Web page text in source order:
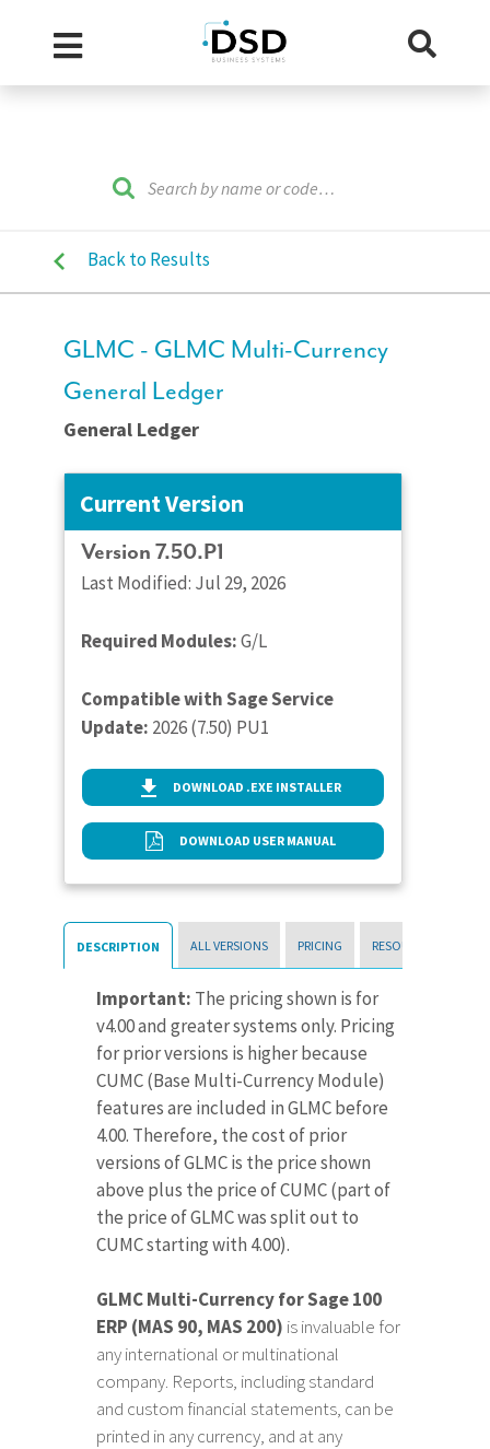
Back to Results
GLMC - GLMC Multi-Currency
General Ledger
General Ledger
Current Version
Version 7.50.P1
Last Modified: Jul 29, 2026
Required Modules:G/L
Compatible with Sage Service
Update: 2026 (7.50) PU1
DOWNLOAD .EXE INSTALLER
DOWNLOAD USER MANUAL
DESCRIPTION ALL VERSIONS PRICING RESOURCES
Important: The pricing shown is for
v4.00 and greater systems only. Pricing
for prior versions is higher because
CUMC (Base Multi-Currency Module)
features are included in GLMC before
4.00. Therefore, the cost of prior
versions of GLMC is the price shown
above plus the price of CUMC (part of
the price of GLMC was split out to
CUMC starting with 4.00).
GLMC Multi-Currency for Sage 100
ERP (MAS 90, MAS 200) is invaluable for
any international or multinational
company. Reports, including standard
and custom financial statements, can be
printed in any currency, and at any